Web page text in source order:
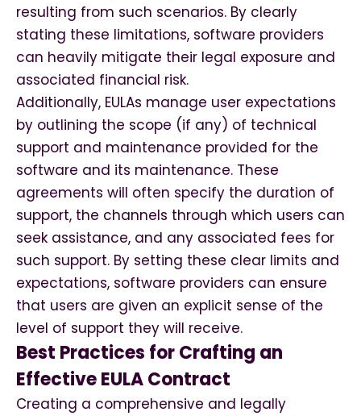
resulting from such scenarios. By clearly
stating these limitations, software providers
can heavily mitigate their legal exposure and
associated financial risk.
Additionally, EULAs manage user expectations
by outlining the scope (if any) of technical
support and maintenance provided for the
software and its maintenance. These
agreements will often specify the duration of
support, the channels through which users can
seek assistance, and any associated fees for
such support. By setting these clear limits and
expectations, software providers can ensure
that users are given an explicit sense of the
level of support they will receive.
Best Practices for Crafting an
Effective EULA Contract
Creating a comprehensive and legally